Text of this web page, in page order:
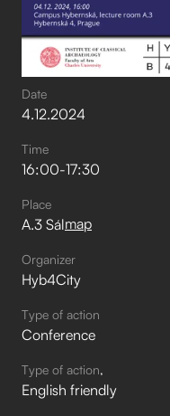
Date
4.12.2024
Time
16:00-17:30
Place
A.3 Sálmap
Organizer
Hyb4City
Type of action
Conference
Type of action
English friendly